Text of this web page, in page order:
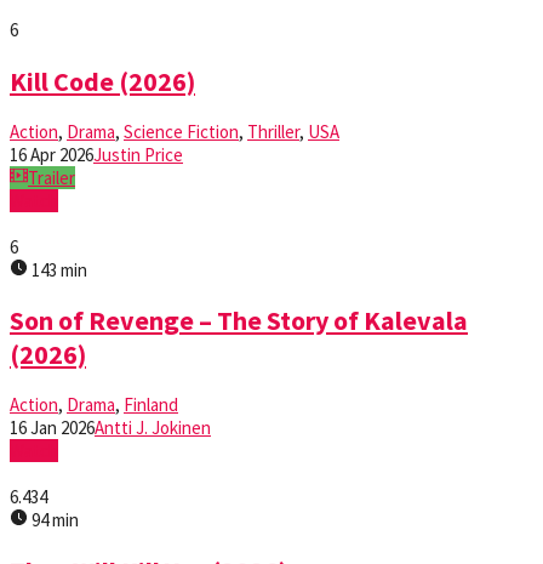
6
Kill Code (2026)
Action, Drama, Science Fiction, Thriller, USA
16 Apr 2026Justin Price
Trailer
6
143 min
Son of Revenge – The Story of Kalevala
(2026)
Action, Drama, Finland
16 Jan 2026Antti J. Jokinen
6.434
94 min